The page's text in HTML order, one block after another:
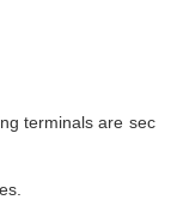
terminals are sec